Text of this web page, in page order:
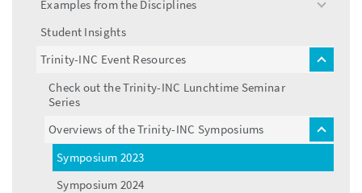
Examples from the Disciplines
toggle
Student Insights
Trinity-INC Event Resources
toggle
Check out the Trinity-INC Lunchtime Seminar
Series
Overviews of the Trinity-INC Symposiums
toggle
menu
Symposium 2023
Symposium 2024